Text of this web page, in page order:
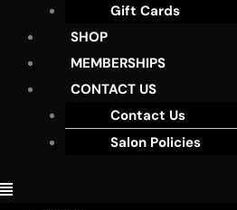
Gift Cards
SHOP
MEMBERSHIPS
CONTACT US
Contact Us
Salon Policies